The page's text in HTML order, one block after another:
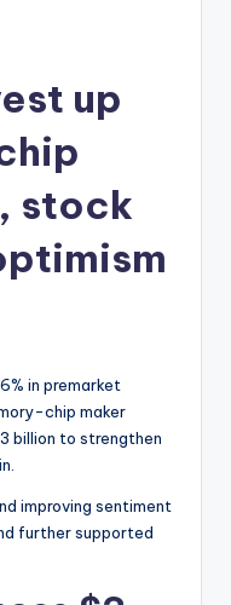
up
stock
in premarket
chip maker
billion to strengthen
improving sentiment
further supported